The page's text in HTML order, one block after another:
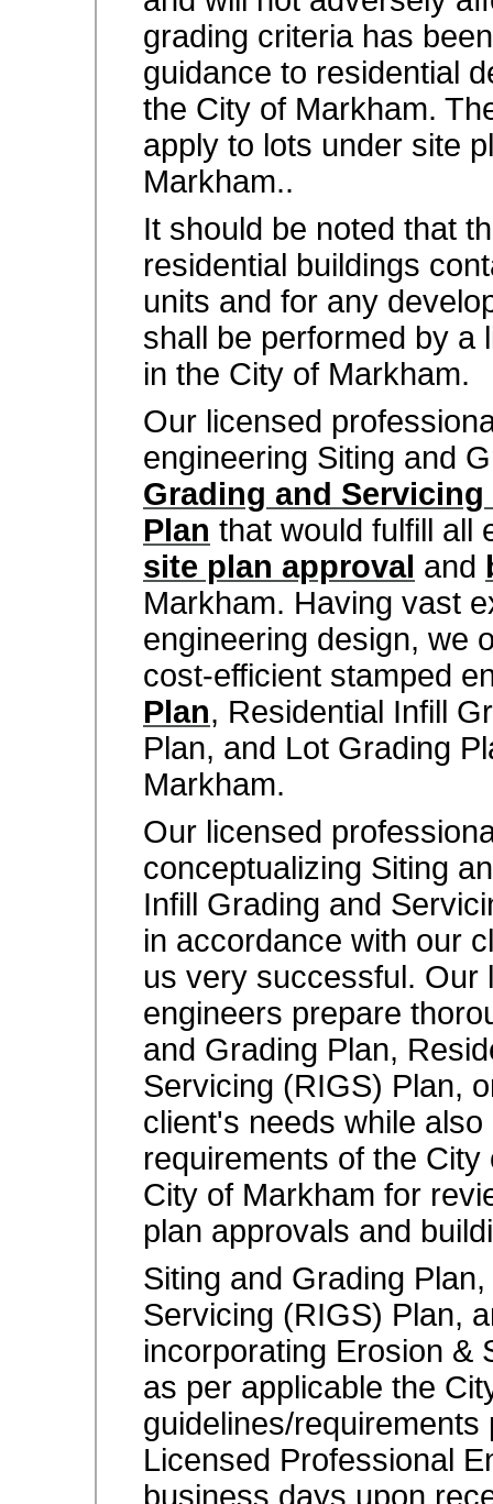
grading criteria has
guidance to residential
the City of Markham.
apply to lots under site
Markham..
It should be noted that
residential buildings
units and for any
shall be performed by a
in the City of Markham.
Our licensed
engineering Siting and
Grading and Servicing
Plan that would fulfill all
site plan approval and
Markham. Having vast
engineering design, we
cost-efficient stamped
Plan, Residential Infill
Plan, and Lot Grading
Markham.
Our licensed
conceptualizing Siting
Infill Grading and
in accordance with our
us very successful. Our
engineers prepare
and Grading Plan,
Servicing (RIGS) Plan,
client's needs while
requirements of the
City of Markham for
plan approvals and
Siting and Grading
Servicing (RIGS) Plan,
incorporating Erosion &
as per applicable the
guidelines/
Licensed Professional
business days upon